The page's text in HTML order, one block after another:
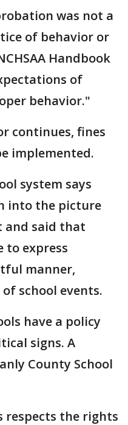
was not a
of behavior or
Handbook
of
behavior."
continues, fines
implemented.
system says
into the picture
and said that
to express
manner,
school events.
have a policy
signs. A
County School
respects the rights